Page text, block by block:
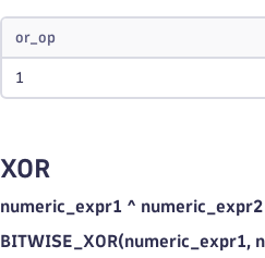
or_op
1
XOR
numeric_expr1 ^ numeric_expr2
BITWISE_XOR(numeric_expr1,